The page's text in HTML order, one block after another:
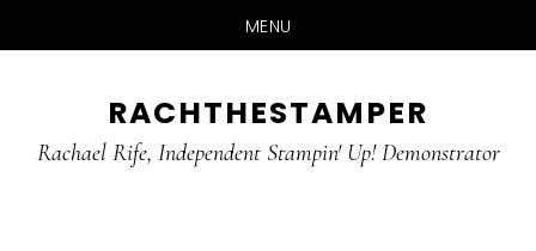
MENU
main
primary
RACHTHESTAMPER
Rachael Rife, Independent Stampin' Up! Demonstrator